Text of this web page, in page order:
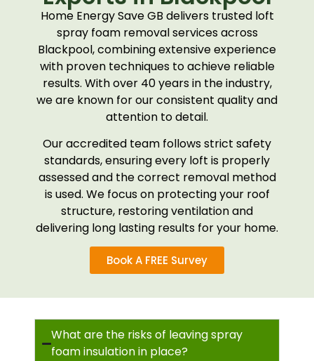
Home Energy Save GB delivers trusted loft
spray foam removal services across
Blackpool, combining extensive experience
with proven techniques to achieve reliable
results. With over 40 years in the industry,
we are known for our consistent quality and
attention to detail.
Our accredited team follows strict safety
standards, ensuring every loft is properly
assessed and the correct removal method
is used. We focus on protecting your roof
structure, restoring ventilation and
delivering long lasting results for your home.
Book A FREE Survey
What are the risks of leaving spray
foam insulation in place?